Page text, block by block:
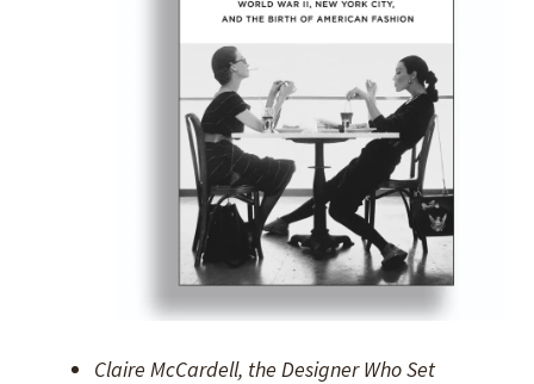
Claire McCardell, the Designer Who Set